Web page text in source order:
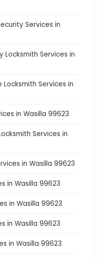
Services in
Locksmith Services in
Services in
in Wasilla 99623
Services in
in Wasilla 99623
in Wasilla 99623
in Wasilla 99623
in Wasilla 99623
in Wasilla 99623